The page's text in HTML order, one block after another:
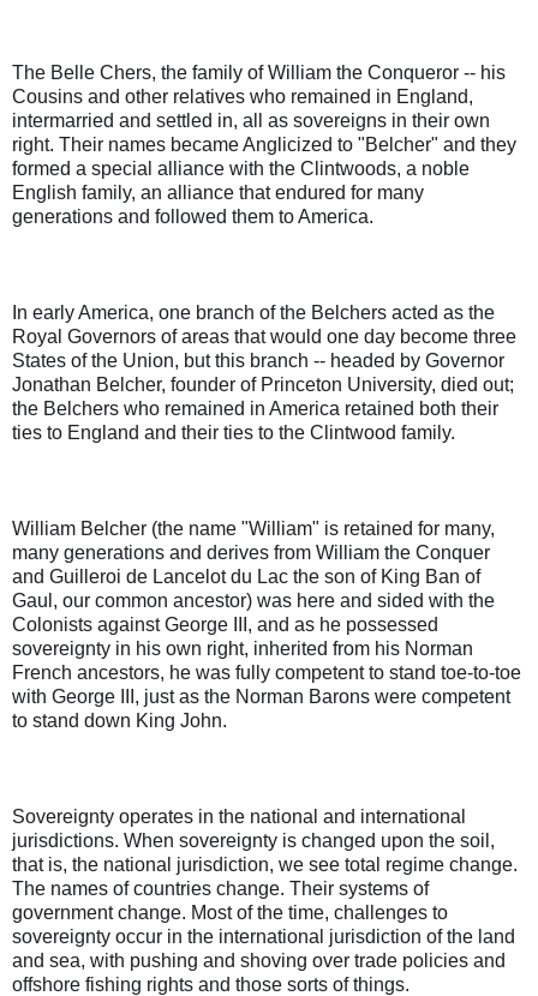
The Belle Chers, the family of William the Conqueror -- his
Cousins and other relatives who remained in England,
intermarried and settled in, all as sovereigns in their own
right. Their names became Anglicized to "Belcher" and they
formed a special alliance with the Clintwoods, a noble
English family, an alliance that endured for many
generations and followed them to America.
In early America, one branch of the Belchers acted as the
Royal Governors of areas that would one day become three
States of the Union, but this branch -- headed by Governor
Jonathan Belcher, founder of Princeton University, died out;
the Belchers who remained in America retained both their
ties to England and their ties to the Clintwood family.
William Belcher (the name "William" is retained for many,
many generations and derives from William the Conquer
and Guilleroi de Lancelot du Lac the son of King Ban of
Gaul, our common ancestor) was here and sided with the
Colonists against George III, and as he possessed
sovereignty in his own right, inherited from his Norman
French ancestors, he was fully competent to stand toe-to-toe
with George III, just as the Norman Barons were competent
to stand down King John.
Sovereignty operates in the national and international
jurisdictions. When sovereignty is changed upon the soil,
that is, the national jurisdiction, we see total regime change.
The names of countries change. Their systems of
government change. Most of the time, challenges to
sovereignty occur in the international jurisdiction of the land
and sea, with pushing and shoving over trade policies and
offshore fishing rights and those sorts of things.